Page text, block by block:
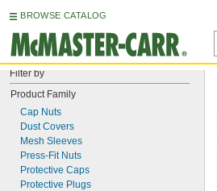
BROWSE CATALOG
Filter by
Product Family
Cap Nuts
Dust Covers
Mesh Sleeves
Press-Fit Nuts
Protective Caps
Protective Plugs